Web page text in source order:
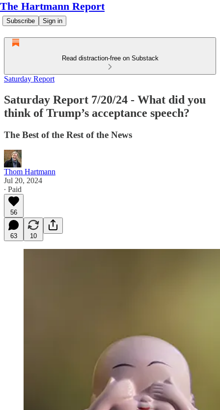
The Hartmann Report
Subscribe Sign in
Read distraction-free on Substack
Saturday Report
Saturday Report 7/20/24 - What did you
think of Trump’s acceptance speech?
The Best of the Rest of the News
Thom Hartmann
Jul 20, 2024
∙ Paid
56
63 10